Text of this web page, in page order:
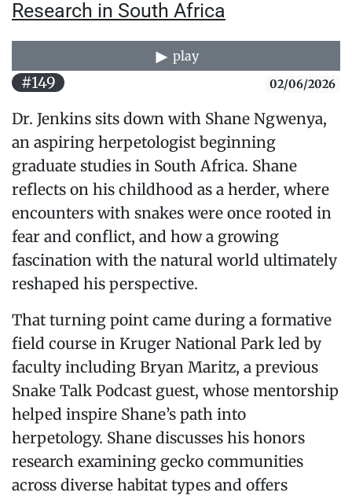
Research in South Africa
play
#149 02/06/2026
Dr. Jenkins sits down with Shane Ngwenya,
an aspiring herpetologist beginning
graduate studies in South Africa. Shane
reflects on his childhood as a herder, where
encounters with snakes were once rooted in
fear and conflict, and how a growing
fascination with the natural world ultimately
reshaped his perspective.
That turning point came during a formative
field course in Kruger National Park led by
faculty including Bryan Maritz, a previous
Snake Talk Podcast guest, whose mentorship
helped inspire Shane’s path into
herpetology. Shane discusses his honors
research examining gecko communities
across diverse habitat types and offers